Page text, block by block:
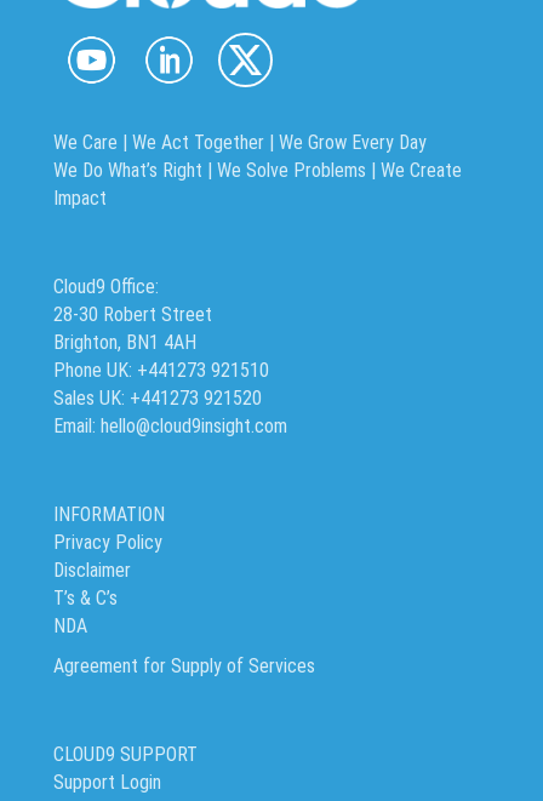
We Care | We Act Together | We Grow Every Day
We Do What’s Right | We Solve Problems | We Create
Impact
Cloud9 Office:
28-30 Robert Street
Brighton, BN1 4AH
Phone UK: +441273 921510
Sales UK: +441273 921520
Email: hello@cloud9insight.com
INFORMATION
Privacy Policy
Disclaimer
T’s & C’s
NDA
Agreement for Supply of Services
CLOUD9 SUPPORT
Support Login